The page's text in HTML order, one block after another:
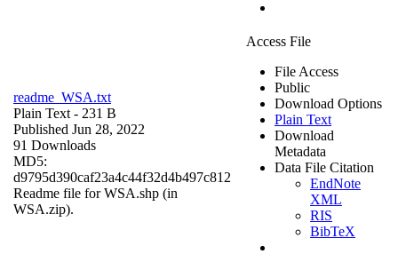
readme_WSA.txt
Plain Text - 231 B
Published Jun 28, 2022
91 Downloads
MD5:
d9795d390caf23a4c44f32d4b497c812
Readme file for WSA.shp (in
WSA.zip).
Access File
File Access
Public
Download Options
Plain Text
Download
Metadata
Data File Citation
EndNote
XML
RIS
BibTeX